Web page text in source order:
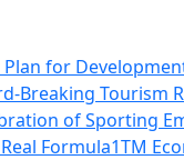
for
Breaking Tourism
of Sporting
Formula1TM